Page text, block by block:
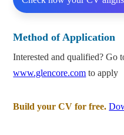
Method of Application
Interested and qualified? Go
www.glencore.com to apply
Build your CV for free.